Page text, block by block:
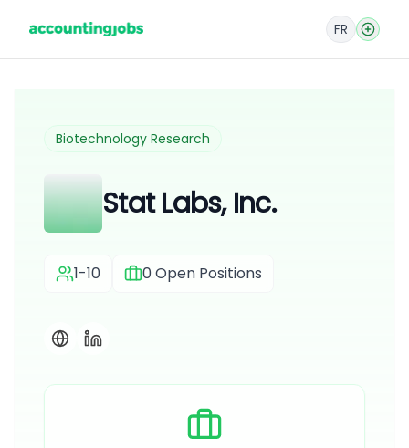
FR
Biotechnology Research
Stat Labs, Inc.
1-10 0Open Positions